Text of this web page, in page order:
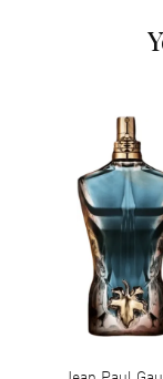
Cinnamon,
Lavender,
celebrated fashion
masculinity with
Male is a signature